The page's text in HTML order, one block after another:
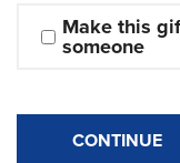
Make this
someone
CONTINUE